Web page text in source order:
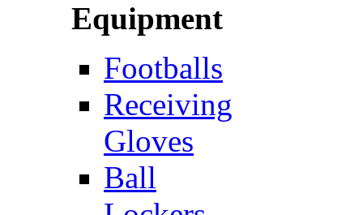
Equipment
Footballs
Receiving
Gloves
Ball